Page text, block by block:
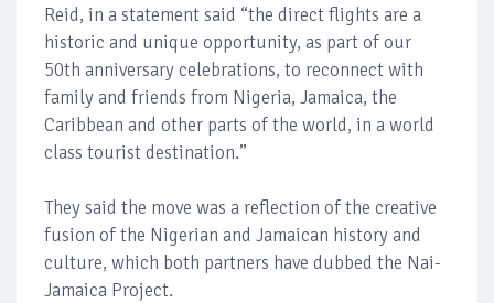
Reid, in a statement said “the direct flights are a
historic and unique opportunity, as part of our
50th anniversary celebrations, to reconnect with
family and friends from Nigeria, Jamaica, the
Caribbean and other parts of the world, in a world
class tourist destination.”
They said the move was a reflection of the creative
fusion of the Nigerian and Jamaican history and
culture, which both partners have dubbed the Nai-
Jamaica Project.